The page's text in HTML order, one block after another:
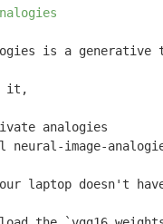
is a generative
analogies
image-
laptop doesn't